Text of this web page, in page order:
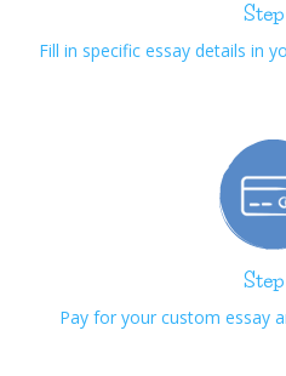
Fill in specific essay details in
Pay for your custom essay